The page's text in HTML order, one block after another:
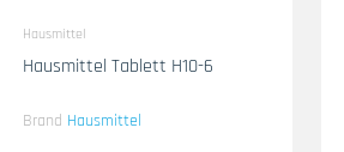
Hausmittel
Hausmittel Tablett H10-6
Brand Hausmittel